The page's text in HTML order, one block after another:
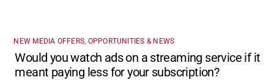
NEW MEDIA OFFERS, OPPORTUNITIES & NEWS
Would you watch ads on a streaming service if it
meant paying less for your subscription?